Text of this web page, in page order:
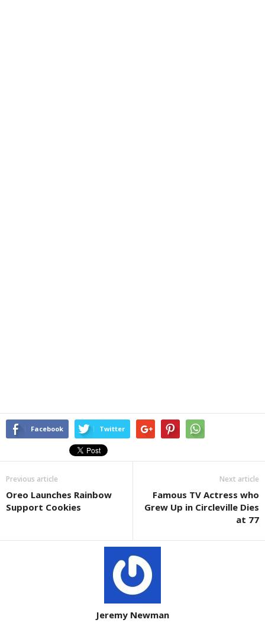
Facebook Twitter
Previous article
Oreo Launches Rainbow
Support Cookies
Next article
Famous TV Actress who
Grew Up in Circleville Dies
at 77
Jeremy Newman